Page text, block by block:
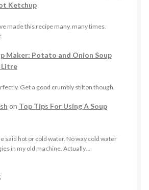
Ketchup
made this recipe many, many times.
Maker: Potato and Onion Soup
Litre
Get a good crumbly stilton though.
on Top Tips For Using A Soup
said hot or cold water. No way cold water
in my old machine. Actually…